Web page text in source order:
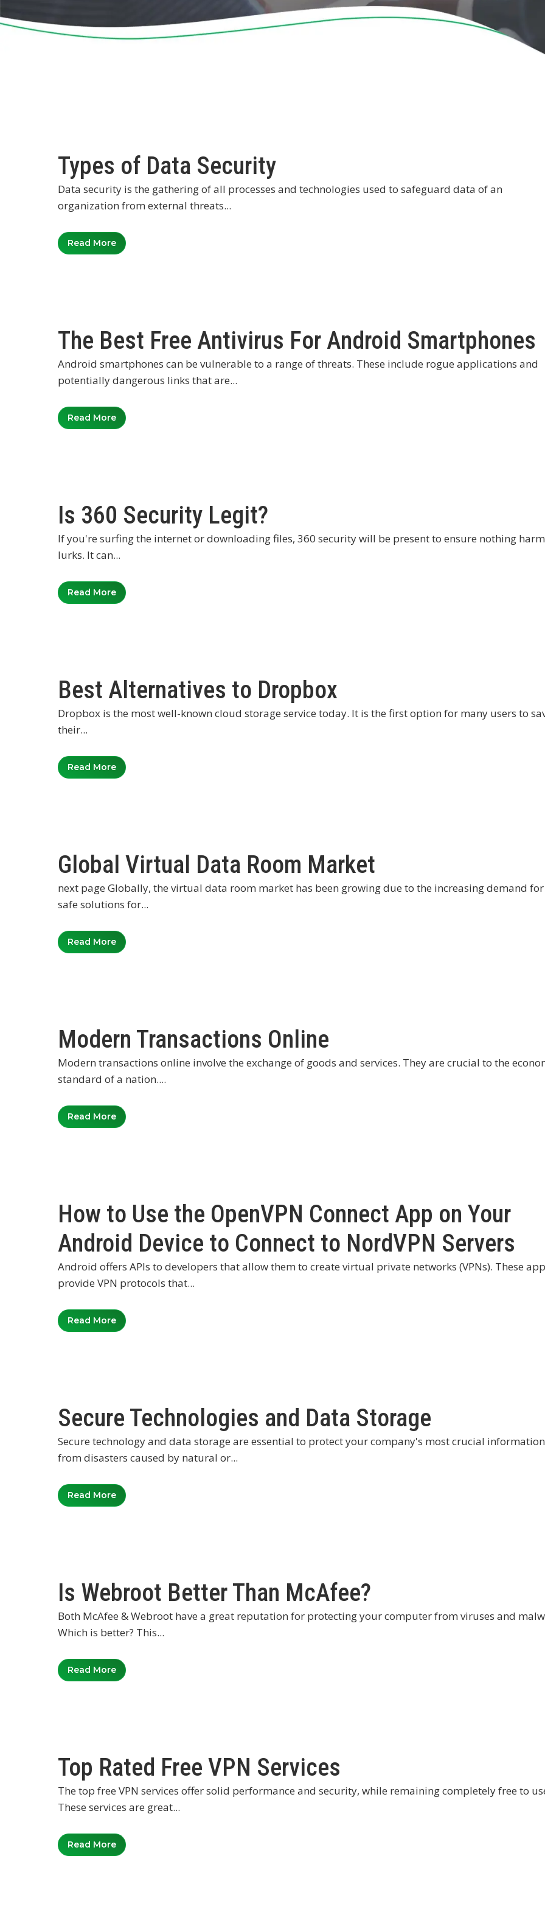
Types of Data Security
Data security is the gathering of all processes and technologies used to safeguard data of an
organization from external threats...
Read More
The Best Free Antivirus For Android Smartphones
Android smartphones can be vulnerable to a range of threats. These include rogue applications and
potentially dangerous links that are...
Read More
Is 360 Security Legit?
If you're surfing the internet or downloading files, 360 security will be present to ensure nothing
lurks. It can...
Read More
Best Alternatives to Dropbox
Dropbox is the most well-known cloud storage service today. It is the first option for many users to
their...
Read More
Global Virtual Data Room Market
next page Globally, the virtual data room market has been growing due to the increasing demand for
safe solutions for...
Read More
Modern Transactions Online
Modern transactions online involve the exchange of goods and services. They are crucial to the
standard of a nation....
Read More
How to Use the OpenVPN Connect App on Your
Android Device to Connect to NordVPN Servers
Android offers APIs to developers that allow them to create virtual private networks (VPNs). These
provide VPN protocols that...
Read More
Secure Technologies and Data Storage
Secure technology and data storage are essential to protect your company's most crucial information
from disasters caused by natural or...
Read More
Is Webroot Better Than McAfee?
Both McAfee & Webroot have a great reputation for protecting your computer from viruses and
Which is better? This...
Read More
Top Rated Free VPN Services
The top free VPN services offer solid performance and security, while remaining completely free to
These services are great...
Read More